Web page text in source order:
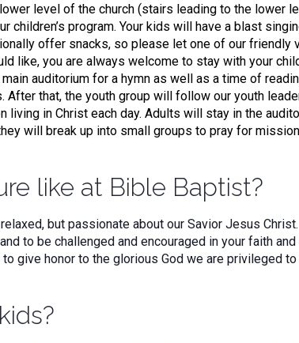
level of the church (stairs leading to the lower
children’s program. Your kids will have a blast
offer snacks, so please let one of our friendly
like, you are always welcome to stay with your
auditorium for a hymn as well as a time of
After that, the youth group will follow our youth
living in Christ each day. Adults will stay in the
will break up into small groups to pray for
like at Bible Baptist?
but passionate about our Savior Jesus
to be challenged and encouraged in your faith
give honor to the glorious God we are privileged